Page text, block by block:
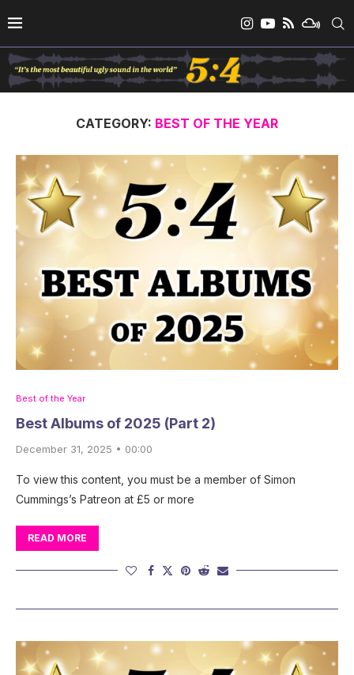
CATEGORY: BEST OF THE YEAR
Best of the Year
Best Albums of 2025 (Part 2)
December 31, 2025 • 00:00
To view this content, you must be a member of Simon
Cummings’s Patreon at £5 or more
READ MORE